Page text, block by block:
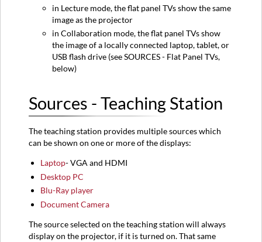
in Lecture mode, the flat panel TVs show the same
image as the projector
in Collaboration mode, the flat panel TVs show
the image of a locally connected laptop, tablet, or
USB flash drive (see SOURCES - Flat Panel TVs,
below)
Sources - Teaching Station
The teaching station provides multiple sources which
can be shown on one or more of the displays:
Laptop- VGA and HDMI
Desktop PC
Blu-Ray player
Document Camera
The source selected on the teaching station will always
display on the projector, if it is turned on. That same